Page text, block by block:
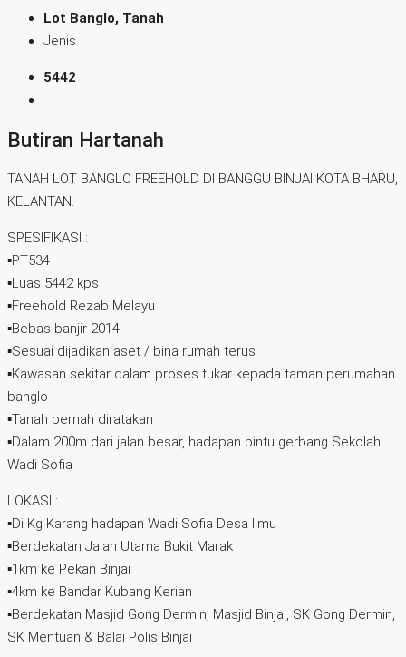
Lot Banglo, Tanah
Jenis
5442
Butiran Hartanah
TANAH LOT BANGLO FREEHOLD DI BANGGU BINJAI KOTA BHARU,
KELANTAN.
SPESIFIKASI :
▪️PT534
▪️Luas 5442 kps
▪️Freehold Rezab Melayu
▪️Bebas banjir 2014
▪️Sesuai dijadikan aset / bina rumah terus
▪️Kawasan sekitar dalam proses tukar kepada taman perumahan
banglo
▪️Tanah pernah diratakan
▪️Dalam 200m dari jalan besar, hadapan pintu gerbang Sekolah
Wadi Sofia
LOKASI :
▪️Di Kg Karang hadapan Wadi Sofia Desa Ilmu
▪️Berdekatan Jalan Utama Bukit Marak
▪️1km ke Pekan Binjai
▪️4km ke Bandar Kubang Kerian
▪️Berdekatan Masjid Gong Dermin, Masjid Binjai, SK Gong Dermin,
SK Mentuan & Balai Polis Binjai